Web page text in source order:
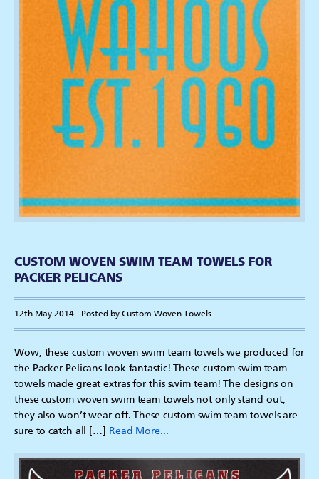
CUSTOM WOVEN SWIM TEAM TOWELS FOR
PACKER PELICANS
12th May 2014 - Posted by Custom Woven Towels
Wow, these custom woven swim team towels we produced for
the Packer Pelicans look fantastic! These custom swim team
towels made great extras for this swim team! The designs on
these custom woven swim team towels not only stand out,
they also won’t wear off. These custom swim team towels are
sure to catch all […] Read More...